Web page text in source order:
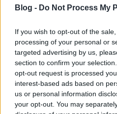
Blog - Do Not Process My
If you wish to opt-out of the
processing of your personal or
targeted advertising by us,
section to confirm your
opt-out request is processed
interest-based ads based on
us or personal information
your opt-out. You may
Évfordulók a jövő